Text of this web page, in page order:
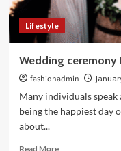
Lifestyle
Wedding ceremony
fashionadmin
Many individuals
being the happiest day
about...
Read MoreRead